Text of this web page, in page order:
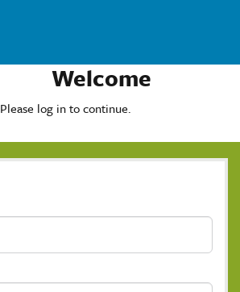
Welcome
Please log in to continue.